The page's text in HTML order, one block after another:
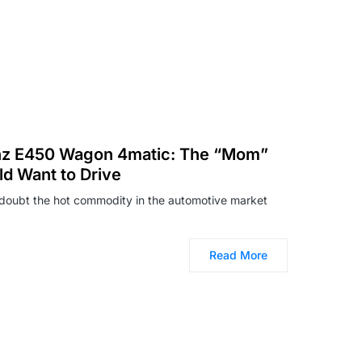
E450 Wagon 4matic: The “Mom”
Want to Drive
the hot commodity in the automotive market
Read More